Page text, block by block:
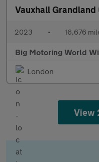
Vauxhall Grandland
2023 • 16,676
Big Motoring World
London
View